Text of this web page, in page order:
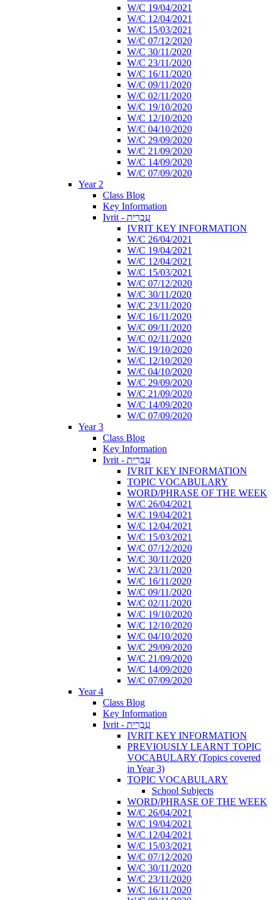
W/C 19/04/2021
W/C 12/04/2021
W/C 15/03/2021
W/C 07/12/2020
W/C 30/11/2020
W/C 23/11/2020
W/C 16/11/2020
W/C 09/11/2020
W/C 02/11/2020
W/C 19/10/2020
W/C 12/10/2020
W/C 04/10/2020
W/C 29/09/2020
W/C 21/09/2020
W/C 14/09/2020
W/C 07/09/2020
Year 2
Class Blog
Key Information
Ivrit - עִבְרִית
IVRIT KEY INFORMATION
W/C 26/04/2021
W/C 19/04/2021
W/C 12/04/2021
W/C 15/03/2021
W/C 07/12/2020
W/C 30/11/2020
W/C 23/11/2020
W/C 16/11/2020
W/C 09/11/2020
W/C 02/11/2020
W/C 19/10/2020
W/C 12/10/2020
W/C 04/10/2020
W/C 29/09/2020
W/C 21/09/2020
W/C 14/09/2020
W/C 07/09/2020
Year 3
Class Blog
Key Information
Ivrit - עִבְרִית
IVRIT KEY INFORMATION
TOPIC VOCABULARY
WORD/PHRASE OF THE WEEK
W/C 26/04/2021
W/C 19/04/2021
W/C 12/04/2021
W/C 15/03/2021
W/C 07/12/2020
W/C 30/11/2020
W/C 23/11/2020
W/C 16/11/2020
W/C 09/11/2020
W/C 02/11/2020
W/C 19/10/2020
W/C 12/10/2020
W/C 04/10/2020
W/C 29/09/2020
W/C 21/09/2020
W/C 14/09/2020
W/C 07/09/2020
Year 4
Class Blog
Key Information
Ivrit - עִבְרִית
IVRIT KEY INFORMATION
PREVIOUSLY LEARNT TOPIC
VOCABULARY (Topics covered
in Year 3)
TOPIC VOCABULARY
School Subjects
WORD/PHRASE OF THE WEEK
W/C 26/04/2021
W/C 19/04/2021
W/C 12/04/2021
W/C 15/03/2021
W/C 07/12/2020
W/C 30/11/2020
W/C 23/11/2020
W/C 16/11/2020